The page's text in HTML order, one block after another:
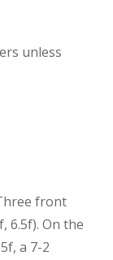
unless
front
6.5f). On the
a 7-2